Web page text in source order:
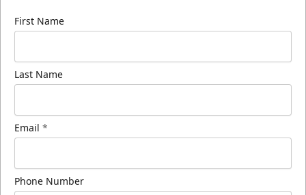
First Name
Last Name
Email *
Phone Number